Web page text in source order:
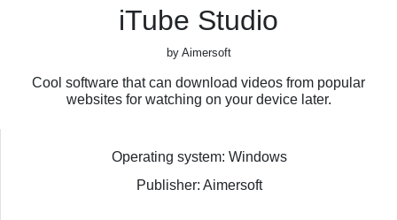
iTube Studio
by Aimersoft
Cool software that can download videos from popular
websites for watching on your device later.
Operating system: Windows
Publisher: Aimersoft